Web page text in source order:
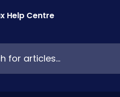
Help Centre